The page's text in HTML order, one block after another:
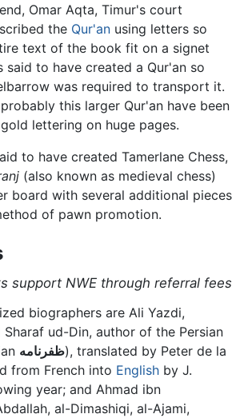
Omar Aqta, Timur's court
the Qur'an using letters so
text of the book fit on a signet
said to have created a Qur'an so
was required to transport it.
this larger Qur'an have been
lettering on huge pages.
to have created Tamerlane Chess,
(also known as medieval chess)
board with several additional pieces
of pawn promotion.
support NWE through referral fees
biographers are Ali Yazdi,
ud-Din, author of the Persian
ظفرنامه), translated by Peter de la
from French into English by J.
year; and Ahmad ibn
al-Dimashiqi, al-Ajami,